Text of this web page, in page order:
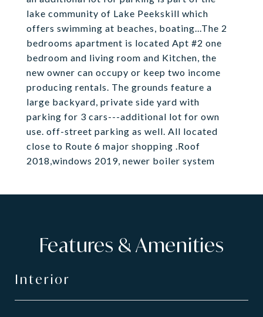
lake community of Lake Peekskill which
offers swimming at beaches, boating...The 2
bedrooms apartment is located Apt #2 one
bedroom and living room and Kitchen, the
new owner can occupy or keep two income
producing rentals. The grounds feature a
large backyard, private side yard with
parking for 3 cars---additional lot for own
use. off-street parking as well. All located
close to Route 6 major shopping .Roof
2018,windows 2019, newer boiler system
Features & Amenities
Interior